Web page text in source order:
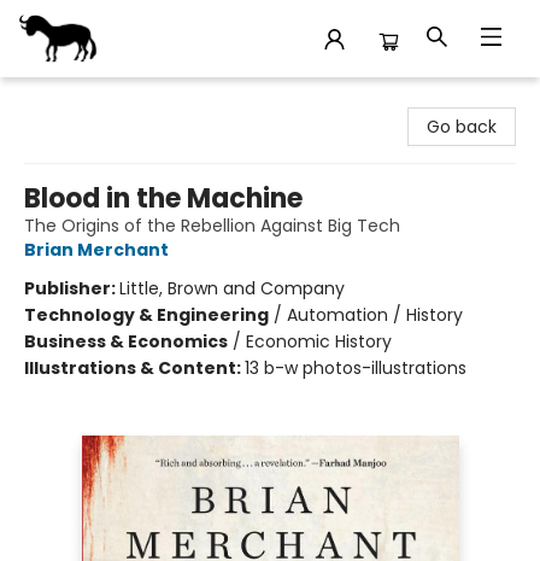
Go back
Blood in the Machine
The Origins of the Rebellion Against Big Tech
Brian Merchant
Publisher:Little, Brown and Company
Technology & Engineering / Automation / History
Business & Economics / Economic History
Illustrations & Content:13 b-w photos-illustrations